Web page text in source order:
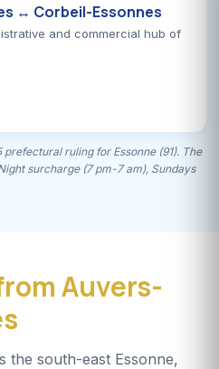
↔ Corbeil-Essonnes
and commercial hub of
ruling for Essonne (91). The
surcharge (7 pm-7 am), Sundays
Auvers-
the south-east Essonne,